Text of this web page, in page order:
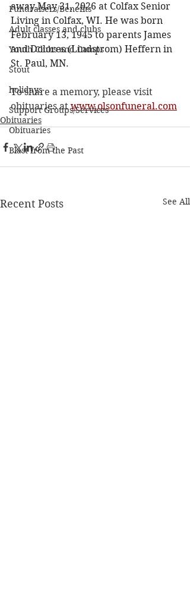
Fundraisers/Benefits
Adult classes and clubs
Youth Clubs and Camps
Stout
holidays
Support Groups/Services
Obituaries
Blast from the Past
away May 31, 2026 at Colfax Senior
Living in Colfax, WI. He was born
February 13, 1945 to parents James
and Dolores (Lindstrom) Heffern in
St. Paul, MN.
To share a memory, please visit
obituaries at www.olsonfuneral.com
Obituaries
Recent Posts See All